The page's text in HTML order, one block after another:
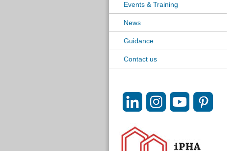
Events & Training
News
Guidance
Contact us